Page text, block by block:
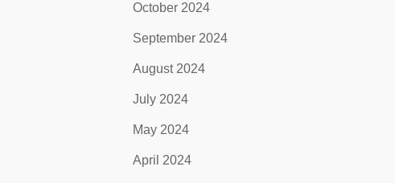
October 2024
September 2024
August 2024
July 2024
May 2024
April 2024